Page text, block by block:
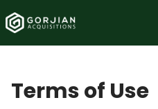
Terms of Use